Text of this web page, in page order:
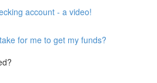
account - a video!
for me to get my funds?